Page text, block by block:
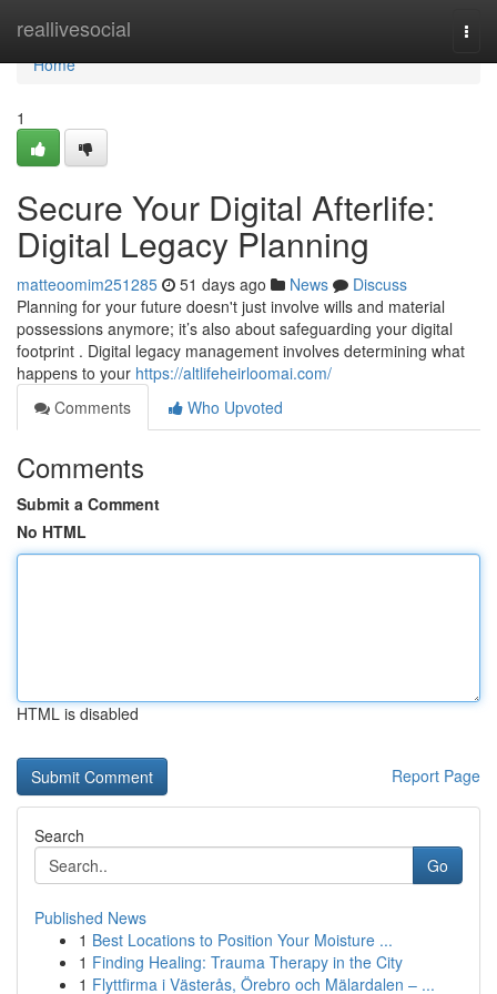
reallivesocial
Home
Home
1
Secure Your Digital Afterlife:
Digital Legacy Planning
matteoomim251285 51 days ago News
Discuss
Planning for your future doesn't just involve wills and material
possessions anymore; it’s also about safeguarding your digital
footprint . Digital legacy management involves determining what
happens to your https://altlifeheirloomai.com/
Comments
Who Upvoted
Comments
Submit a Comment
No HTML
HTML is disabled
Report Page
Search
Go
Published News
1 Best Locations to Position Your Moisture ...
1 Finding Healing: Trauma Therapy in the City
1 Flyttfirma i Västerås, Örebro och Mälardalen – ...